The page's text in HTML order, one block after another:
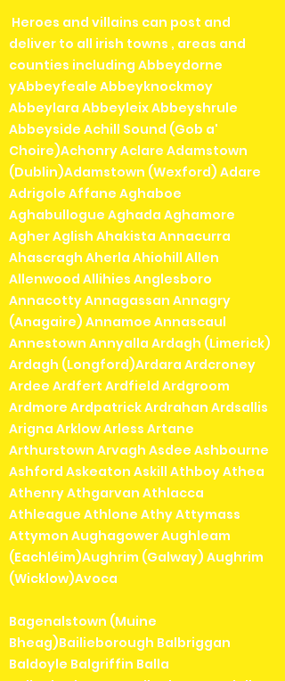
Heroes and villains can post and
deliver to all irish towns , areas and
counties including Abbeydorne
yAbbeyfeale Abbeyknockmoy
Abbeylara Abbeyleix Abbeyshrule
Abbeyside Achill Sound (Gob a'
Choire)Achonry Aclare Adamstown
(Dublin)Adamstown (Wexford) Adare
Adrigole Affane Aghaboe
Aghabullogue Aghada Aghamore
Agher Aglish Ahakista Annacurra
Ahascragh Aherla Ahiohill Allen
Allenwood Allihies Anglesboro
Annacotty Annagassan Annagry
(Anagaire) Annamoe Annascaul
Annestown Annyalla Ardagh (Limerick)
Ardagh (Longford)Ardara Ardcroney
Ardee Ardfert Ardfield Ardgroom
Ardmore Ardpatrick Ardrahan Ardsallis
Arigna Arklow Arless Artane
Arthurstown Arvagh Asdee Ashbourne
Ashford Askeaton Askill Athboy Athea
Athenry Athgarvan Athlacca
Athleague Athlone Athy Attymass
Attymon Aughagower Aughleam
(Eachléim)Aughrim (Galway) Aughrim
(Wicklow)Avoca
Bagenalstown (Muine
Bheag)Bailieborough Balbriggan
Baldoyle Balgriffin Balla